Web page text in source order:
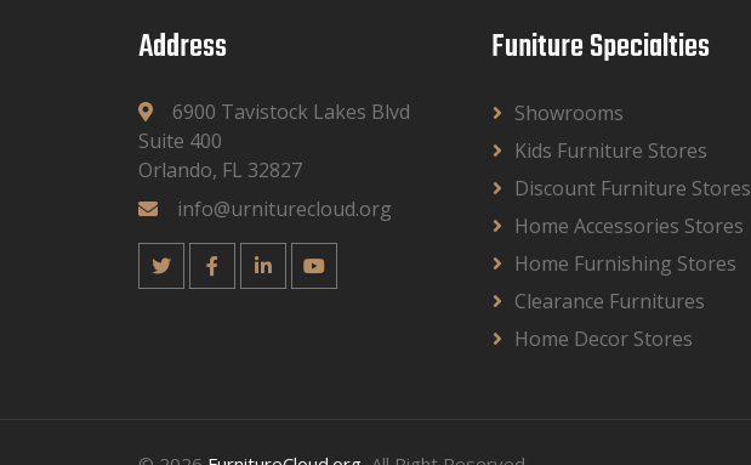
Address
6900 Tavistock Lakes Blvd
Suite 400
Orlando, FL 32827
info@urniturecloud.org
Funiture Specialties
Showrooms
Kids Furniture Stores
Discount Furniture Stores
Home Accessories Stores
Home Furnishing Stores
Clearance Furnitures
Home Decor Stores